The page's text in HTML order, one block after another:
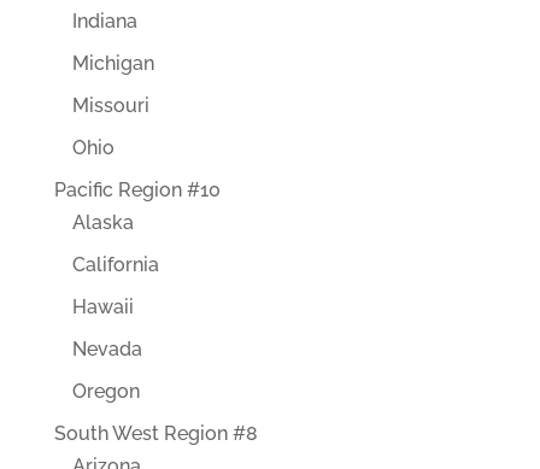
Indiana
Michigan
Missouri
Ohio
Pacific Region #10
Alaska
California
Hawaii
Nevada
Oregon
South West Region #8